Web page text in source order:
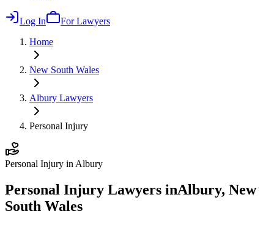
Log In
For Lawyers
Home
New South Wales
Albury Lawyers
Personal Injury
Personal Injury in Albury
Personal Injury Lawyers inAlbury, New
South Wales